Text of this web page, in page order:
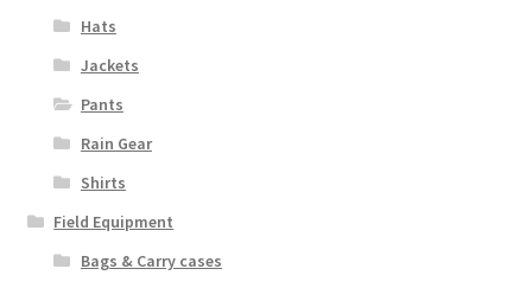
Hats
Jackets
Pants
Rain Gear
Shirts
Field Equipment
Bags & Carry cases